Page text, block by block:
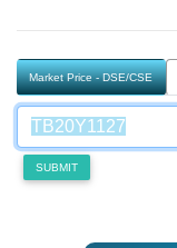
Market Price - DSE/CSE
SUBMIT